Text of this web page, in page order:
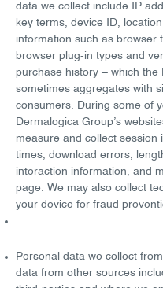
data we collect include IP
key terms, device ID,
information such as browser
browser plug-in types and
purchase history – which the
sometimes aggregates with
consumers. During some of
Dermalogica Group’s
measure and collect
times, download errors,
interaction information, and
page. We may also collect
your device for fraud
Personal data we collect
data from other sources